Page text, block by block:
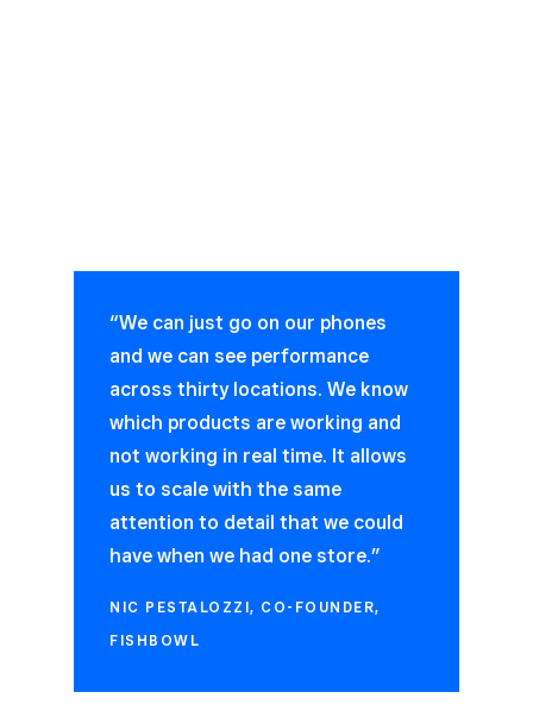
“We can just go on our phones
and we can see performance
across thirty locations. We know
which products are working and
not working in real time. It allows
us to scale with the same
attention to detail that we could
have when we had one store.”
NIC PESTALOZZI, CO-FOUNDER,
FISHBOWL